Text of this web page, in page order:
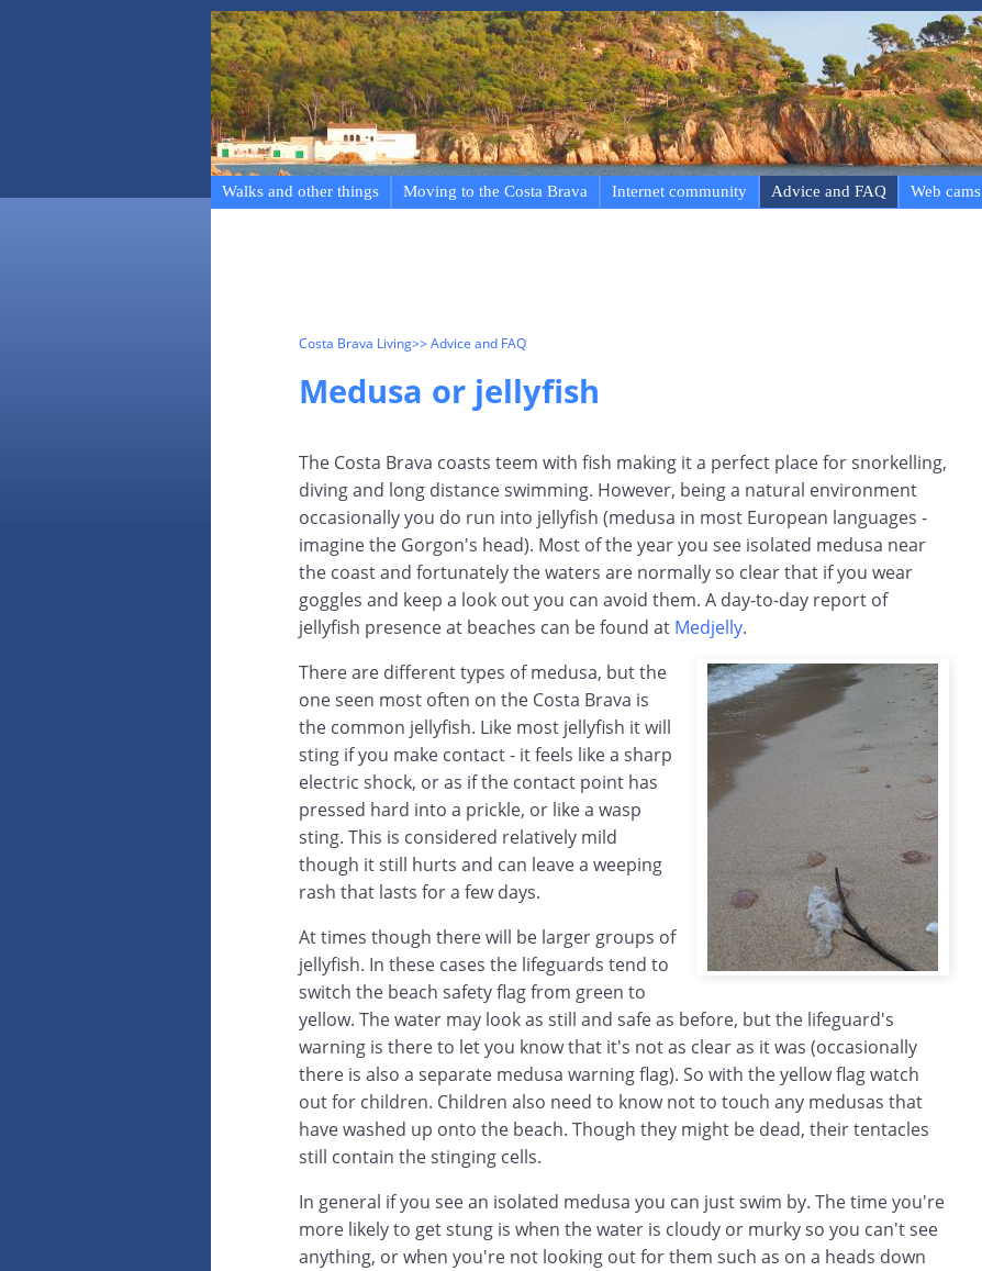
Walks and other things Moving to the Costa Brava Internet community Advice and FAQ Web cams
Costa Brava Living>> Advice and FAQ
Medusa or jellyfish
The Costa Brava coasts teem with fish making it a perfect place for snorkelling,
diving and long distance swimming. However, being a natural environment
occasionally you do run into jellyfish (medusa in most European languages -
imagine the Gorgon's head). Most of the year you see isolated medusa near
the coast and fortunately the waters are normally so clear that if you wear
goggles and keep a look out you can avoid them. A day-to-day report of
jellyfish presence at beaches can be found at Medjelly.
There are different types of medusa, but the
one seen most often on the Costa Brava is
the common jellyfish. Like most jellyfish it will
sting if you make contact - it feels like a sharp
electric shock, or as if the contact point has
pressed hard into a prickle, or like a wasp
sting. This is considered relatively mild
though it still hurts and can leave a weeping
rash that lasts for a few days.
At times though there will be larger groups of
jellyfish. In these cases the lifeguards tend to
switch the beach safety flag from green to
yellow. The water may look as still and safe as before, but the lifeguard's
warning is there to let you know that it's not as clear as it was (occasionally
there is also a separate medusa warning flag). So with the yellow flag watch
out for children. Children also need to know not to touch any medusas that
have washed up onto the beach. Though they might be dead, their tentacles
still contain the stinging cells.
In general if you see an isolated medusa you can just swim by. The time you're
more likely to get stung is when the water is cloudy or murky so you can't see
anything, or when you're not looking out for them such as on a heads down